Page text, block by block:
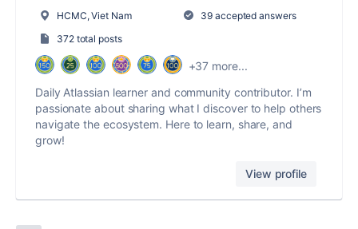
HCMC, Viet Nam
39 accepted answers
372 total posts
+37 more...
Daily Atlassian learner and community contributor. I’m
passionate about sharing what I discover to help others
navigate the ecosystem. Here to learn, share, and
grow!
View profile